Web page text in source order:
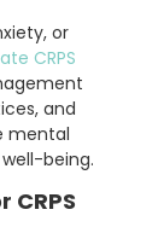
or
CRPS
and
mental
being.